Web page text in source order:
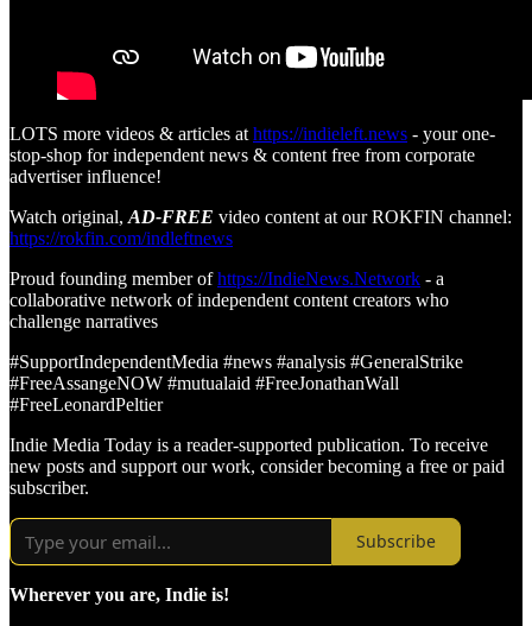
LOTS more videos & articles at https://indieleft.news - your one-
stop-shop for independent news & content free from corporate
advertiser influence!
Watch original, AD-FREE video content at our ROKFIN channel:
https://rokfin.com/indleftnews
Proud founding member ofhttps://IndieNews.Network - a
collaborative network of independent content creators who
challenge narratives
#SupportIndependentMedia #news #analysis #GeneralStrike
#FreeAssangeNOW #mutualaid #FreeJonathanWall
#FreeLeonardPeltier
Indie Media Today is a reader-supported publication. To receive
new posts and support our work, consider becoming a free or paid
subscriber.
Subscribe
Wherever you are, Indie is!